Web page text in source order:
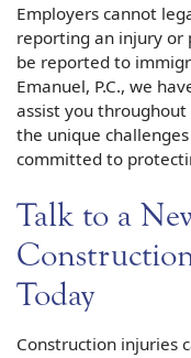
Employers cannot
reporting an injury or
be reported to
Emanuel, P.C., we
assist you
the unique
committed to
Talk to a
Today
Construction injuries